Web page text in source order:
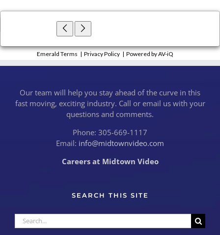
Emerald Terms |Privacy Policy |Powered by AV-iQ
Our team will help you stay ahead of the curve in this
fast moving, exciting industry. Call or email us with your
questions and comments.
Phone: 305-669-1117
Email: info@midtownvideo.com
Careers at Midtown Video
SEARCH THIS SITE
Search
for: